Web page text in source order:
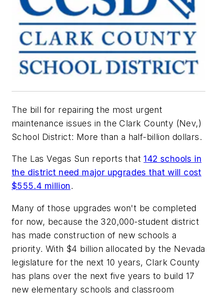
The bill for repairing the most urgent
maintenance issues in the Clark County (Nev,)
School District: More than a half-billion dollars.
The Las Vegas Sun reports that 142 schools in
the district need major upgrades that will cost
$555.4 million.
Many of those upgrades won't be completed
for now, because the 320,000-student district
has made construction of new schools a
priority. With $4 billion allocated by the Nevada
legislature for the next 10 years, Clark County
has plans over the next five years to build 17
new elementary schools and classroom